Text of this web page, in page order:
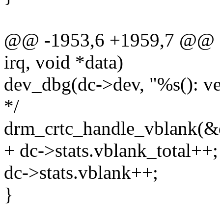
@@ -1953,6 +1959,7
irq, void *data)
dev_dbg(dc->dev, "%s():
*/
+ dc->stats.vblank_total++;
dc->stats.vblank++;
}